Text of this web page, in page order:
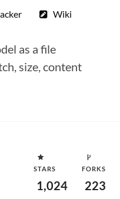
Wiki
as a file
size, content
STARS
1,024
FORKS
223